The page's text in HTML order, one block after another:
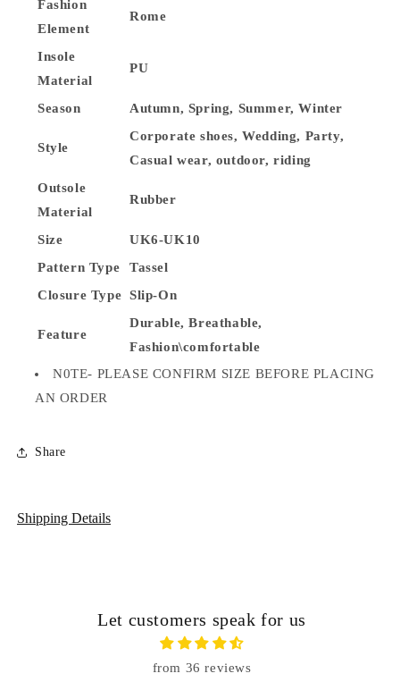
Fashion
Element
Rome
Insole
Material
PU
Season Autumn, Spring, Summer, Winter
Style
Corporate shoes, Wedding, Party,
Casual wear, outdoor, riding
Outsole
Material
Rubber
Size
UK6-UK10
Pattern Type
Tassel
Closure Type Slip-On
Feature
Durable, Breathable,
Fashion\comfortable
N0TE- PLEASE CONFIRM SIZE BEFORE PLACING
AN ORDER
Share
Shipping Details
Let customers speak for us
from 36 reviews